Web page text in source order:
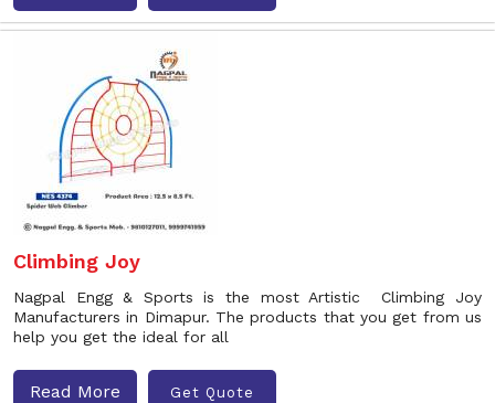
Climbing Joy
Nagpal Engg & Sports is the most Artistic Climbing Joy
Manufacturers in Dimapur. The products that you get from us
help you get the ideal for all
Read More Get Quote